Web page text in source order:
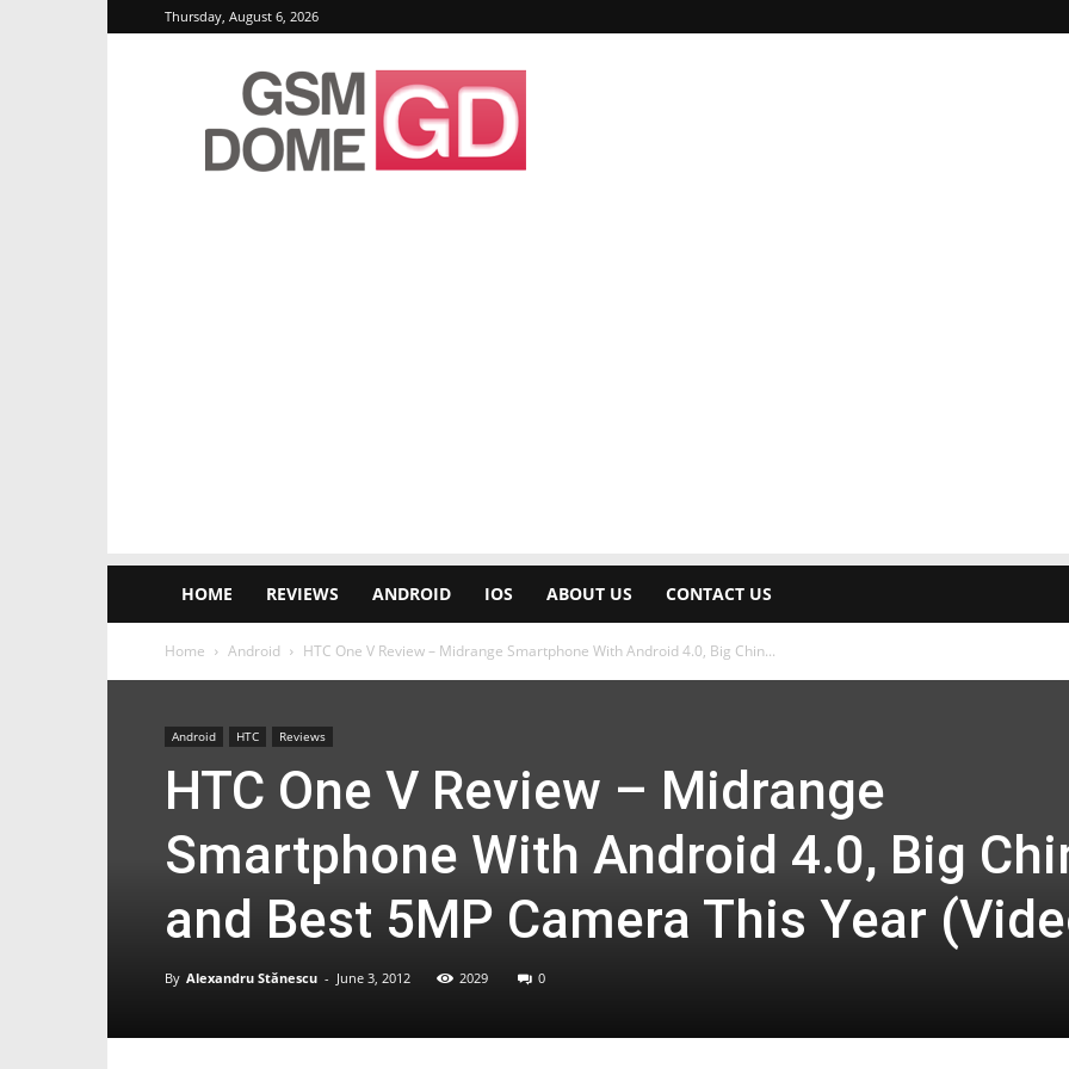
Thursday, August 6, 2026
GSMDome.com
HOME REVIEWS ANDROID IOS ABOUT US CONTACT US
Home Android HTC One V Review – Midrange Smartphone With Android 4.0, Big Chin...
Android HTC Reviews
HTC One V Review – Midrange
Smartphone With Android 4.0, Big
and Best 5MP Camera This Year
By Alexandru Stănescu - June 3, 2012 2029 0